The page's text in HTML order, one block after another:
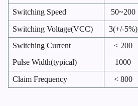
Switching Speed
50~200
Switching Voltage(VCC)
3(+/-5%)
Switching Current
< 200
Pulse Width(typical)
1000
Claim Frequency
< 800